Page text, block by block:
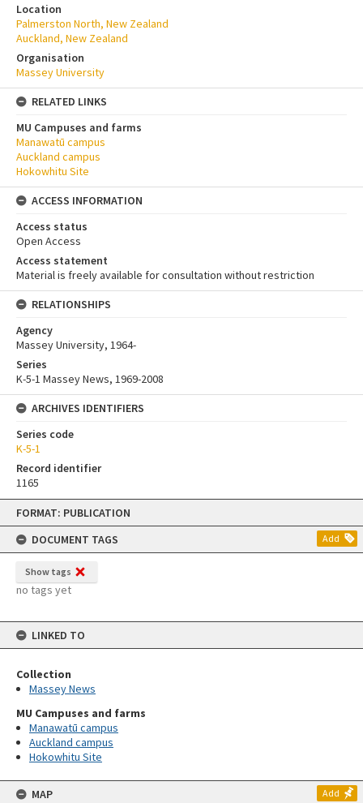
Skip
content
FORMAT: PUBLICATION
DOCUMENT TAGS
Add
Show tags
no tags yet
LINKED TO
Collection
Massey News
MU Campuses and farms
Manawatū campus
Auckland campus
Hokowhitu Site
MAP Add
Location
Palmerston North, New Zealand
Auckland, New Zealand
Organisation
Massey University
RELATED LINKS
MU Campuses and farms
Manawatū campus
Auckland campus
Hokowhitu Site
ACCESS INFORMATION
Access status
Open Access
Access statement
Material is freely available for consultation without restriction
RELATIONSHIPS
Agency
Massey University, 1964-
Series
K-5-1 Massey News, 1969-2008
ARCHIVES IDENTIFIERS
Series code
K-5-1
Record identifier
1165